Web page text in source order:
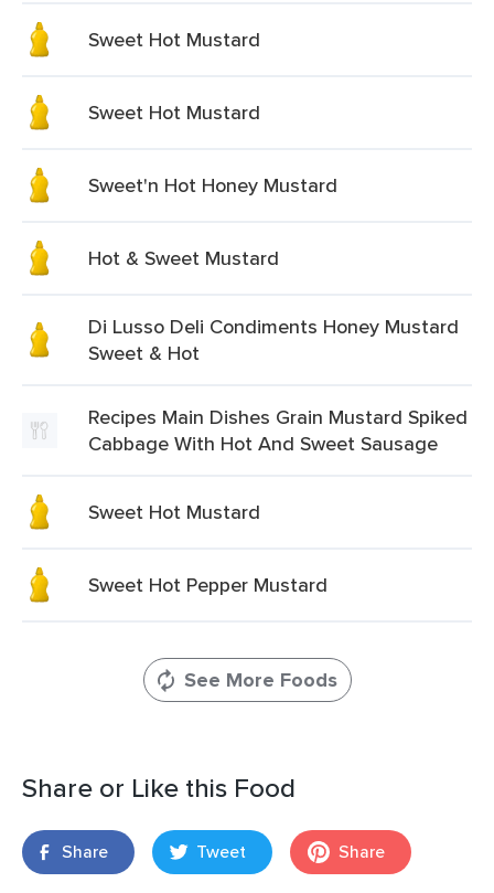
Sweet Hot Mustard
Sweet Hot Mustard
Sweet'n Hot Honey Mustard
Hot & Sweet Mustard
Di Lusso Deli Condiments Honey Mustard
Sweet & Hot
Recipes Main Dishes Grain Mustard Spiked
Cabbage With Hot And Sweet Sausage
Sweet Hot Mustard
Sweet Hot Pepper Mustard
See More Foods
Share or Like this Food
Share Tweet Share